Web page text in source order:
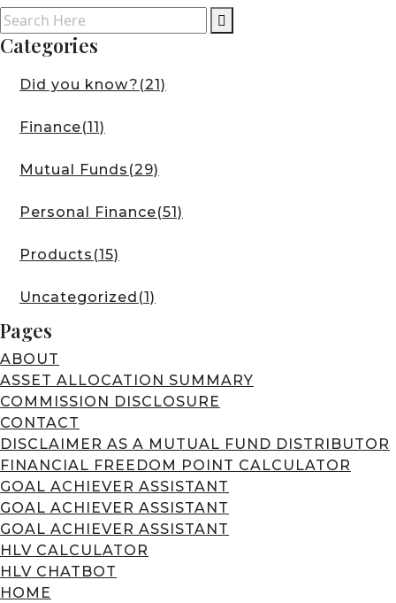
Categories
Did you know? (21)
Finance(11)
Mutual Funds (29)
Personal Finance(51)
Products (15)
Uncategorized (1)
Pages
ABOUT
ASSET ALLOCATION SUMMARY
COMMISSION DISCLOSURE
CONTACT
DISCLAIMER AS A MUTUAL FUND DISTRIBUTOR
FINANCIAL FREEDOM POINT CALCULATOR
GOAL ACHIEVER ASSISTANT
GOAL ACHIEVER ASSISTANT
GOAL ACHIEVER ASSISTANT
HLV CALCULATOR
HLV CHATBOT
HOME